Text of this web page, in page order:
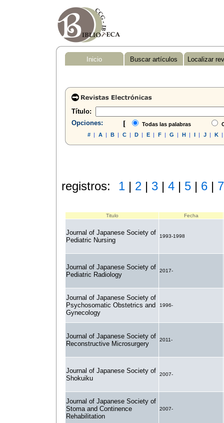
Inicio Buscar artículos Localizar
Título:
Opciones:
[ Todas las palabras
#| A| B| C| D| E| F| G | H| I| J| K|
registros: 1| 2| 3| 4| 5| 6| 7
Titulo Fecha
Journal of Japanese Society of
Pediatric Nursing
1993-1998
Journal of Japanese Society of
Pediatric Radiology
2017-
Journal of Japanese Society of
Psychosomatic Obstetrics and
Gynecology
1996-
Journal of Japanese Society of
Reconstructive Microsurgery
2011-
Journal of Japanese Society of
Shokuiku
2007-
Journal of Japanese Society of
Stoma and Continence
Rehabilitation
2007-